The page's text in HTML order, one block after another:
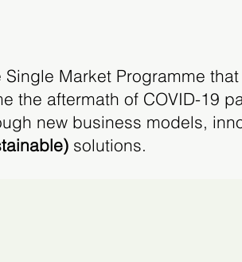
Market Programme
the aftermath of COVID-19
new business models,
solutions.